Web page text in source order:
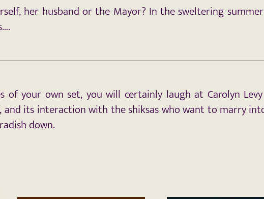
her husband or the Mayor? In the sweltering
your own set, you will certainly laugh at Carolyn Levy
and its interaction with the shiksas who want to marry
down.